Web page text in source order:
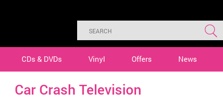
CDs & DVDs Vinyl Offers News
Car Crash Television